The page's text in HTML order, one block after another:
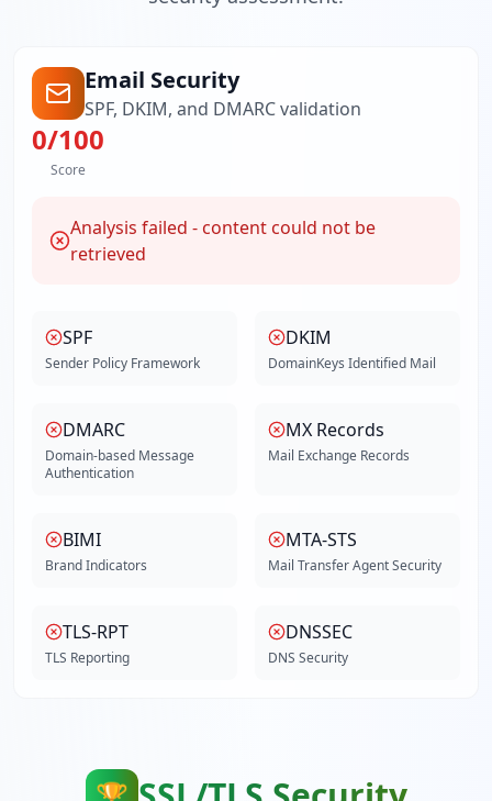
Email Security
SPF, DKIM, and DMARC validation
0/100
Score
Analysis failed - content could not be
retrieved
SPF
Sender Policy Framework
DKIM
DomainKeys Identified Mail
DMARC
Domain-based Message
Authentication
MX Records
Mail Exchange Records
BIMI
Brand Indicators
MTA-STS
Mail Transfer Agent Security
TLS-RPT
TLS Reporting
DNSSEC
DNS Security